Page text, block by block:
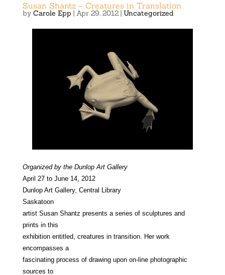
Susan Shantz – Creatures in Translation
by Carole Epp | Apr 29, 2012| Uncategorized
Organized by the Dunlop Art Gallery
April 27 to June 14, 2012
Dunlop Art Gallery, Central Library
Saskatoon
artist Susan Shantz presents a series of sculptures and
prints in this
exhibition entitled, creatures in transition. Her work
encompasses a
fascinating process of drawing upon on-line photographic
sources to